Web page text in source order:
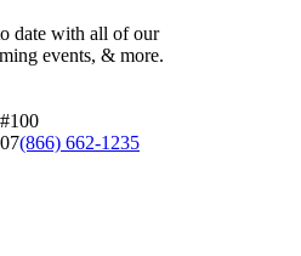
date with all of our
events, & more.
(866) 662-1235